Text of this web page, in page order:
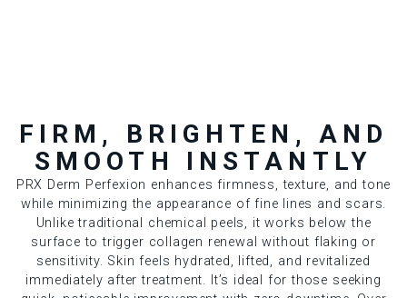
FIRM, BRIGHTEN, AND
SMOOTH INSTANTLY
PRX Derm Perfexion enhances firmness, texture, and tone
while minimizing the appearance of fine lines and scars.
Unlike traditional chemical peels, it works below the
surface to trigger collagen renewal without flaking or
sensitivity. Skin feels hydrated, lifted, and revitalized
immediately after treatment. It’s ideal for those seeking